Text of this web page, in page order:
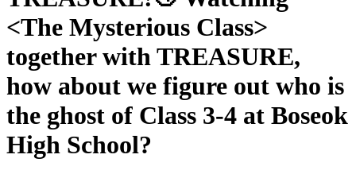
<The Mysterious Class>
together with TREASURE,
how about we figure out who is
the ghost of Class 3-4 at Boseok
High School?